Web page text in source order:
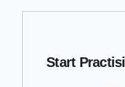
Start